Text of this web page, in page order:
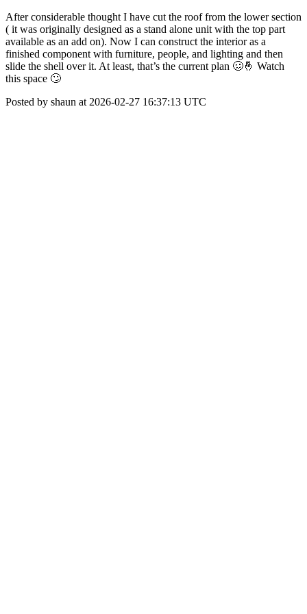
After considerable thought I have cut the roof from the lower section
( it was originally designed as a stand alone unit with the top part
available as an add on). Now I can construct the interior as a
finished component with furniture, people, and lighting and then
slide the shell over it. At least, that’s the current plan 🥴🤞 Watch
this space 🙄
Posted by shaun at 2026-02-27 16:37:13 UTC